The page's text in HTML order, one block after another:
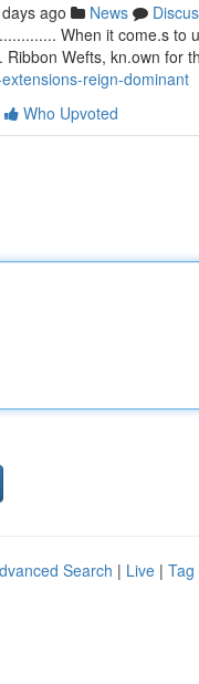
ago News
When it come.s to
Ribbon Wefts, kn.own for
reign-dominant
Who Upvoted
Search | Live | Tag